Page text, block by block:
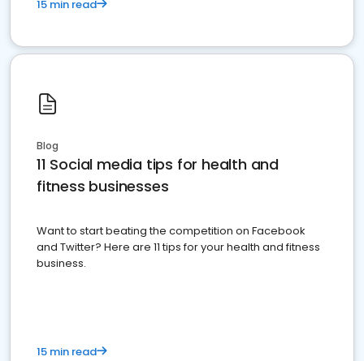
15 min read
Blog
11 Social media tips for health and
fitness businesses
Want to start beating the competition on Facebook
and Twitter? Here are 11 tips for your health and fitness
business.
15 min read